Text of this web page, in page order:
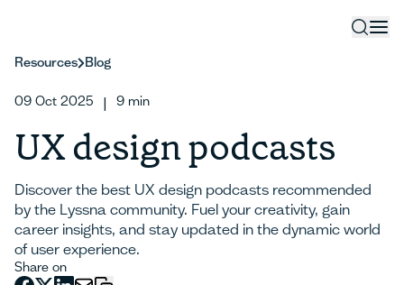
Resources Blog
09 Oct 2025 9 min
UX design podcasts
Discover the best UX design podcasts recommended
by the Lyssna community. Fuel your creativity, gain
career insights, and stay updated in the dynamic world
of user experience.
Share on